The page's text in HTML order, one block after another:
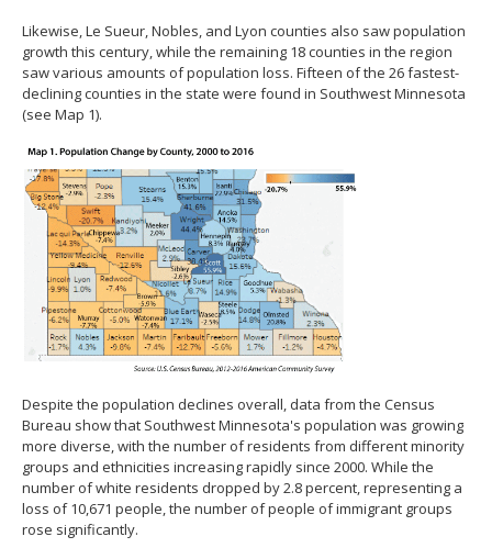
Likewise, Le Sueur, Nobles, and Lyon counties also saw population
growth this century, while the remaining 18 counties in the region
saw various amounts of population loss. Fifteen of the 26 fastest-
declining counties in the state were found in Southwest Minnesota
(see Map 1).
Despite the population declines overall, data from the Census
Bureau show that Southwest Minnesota's population was growing
more diverse, with the number of residents from different minority
groups and ethnicities increasing rapidly since 2000. While the
number of white residents dropped by 2.8 percent, representing a
loss of 10,671 people, the number of people of immigrant groups
rose significantly.